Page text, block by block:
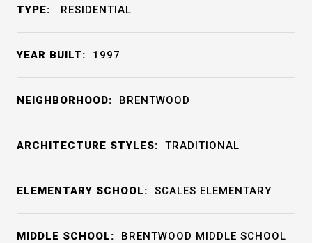
TYPE: RESIDENTIAL
YEAR BUILT: 1997
NEIGHBORHOOD: BRENTWOOD
ARCHITECTURE STYLES: TRADITIONAL
ELEMENTARY SCHOOL: SCALES ELEMENTARY
MIDDLE SCHOOL: BRENTWOOD MIDDLE SCHOOL